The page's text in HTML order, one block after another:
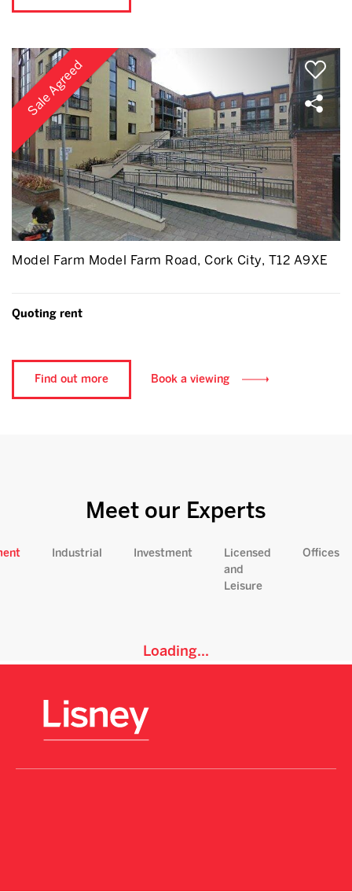
Sale Agreed
Model Farm Model Farm Road, Cork City, T12 A9XE
Quoting rent
Find out more Book a viewing
Meet our Experts
Industrial Investment
Licensed
and
Leisure
Offices
Loading...